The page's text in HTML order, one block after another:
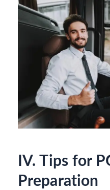
IV. Tips for
Preparation